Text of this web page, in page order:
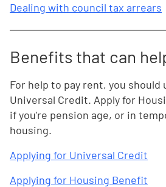
Dealing with council tax arrears
Benefits that can
For help to pay rent, you should
Universal Credit. Apply for
if you're pension age, or in
housing.
Applying for Universal Credit
Applying for Housing Benefit